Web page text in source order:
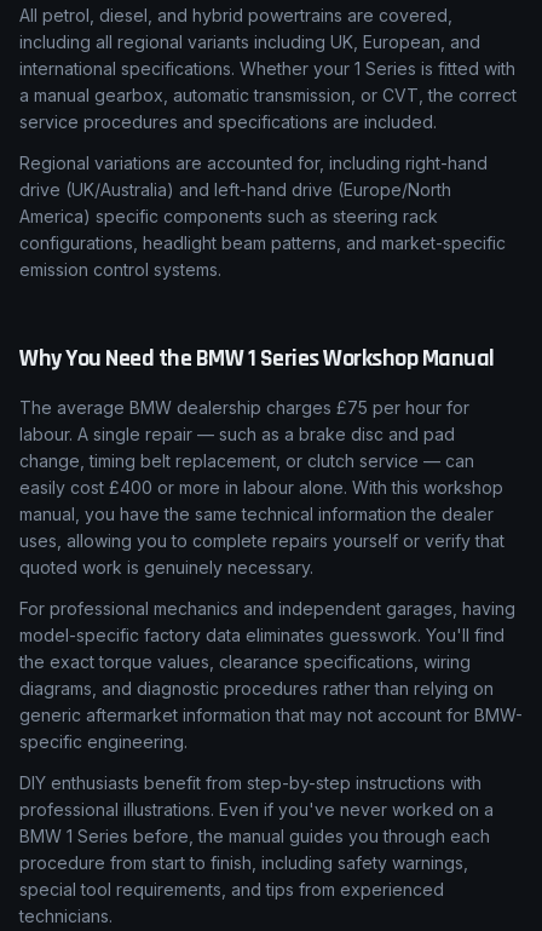
All petrol, diesel, and hybrid powertrains are covered,
including all regional variants including UK, European, and
international specifications. Whether your 1 Series is fitted with
a manual gearbox, automatic transmission, or CVT, the correct
service procedures and specifications are included.
Regional variations are accounted for, including right-hand
drive (UK/Australia) and left-hand drive (Europe/North
America) specific components such as steering rack
configurations, headlight beam patterns, and market-specific
emission control systems.
Why You Need theBMW1 SeriesWorkshop Manual
The average BMW dealership charges £75 per hour for
labour. A single repair — such as a brake disc and pad
change, timing belt replacement, or clutch service — can
easily cost £400 or more in labour alone. With this workshop
manual, you have the same technical information the dealer
uses, allowing you to complete repairs yourself or verify that
quoted work is genuinely necessary.
For professional mechanics and independent garages, having
model-specific factory data eliminates guesswork. You'll find
the exact torque values, clearance specifications, wiring
diagrams, and diagnostic procedures rather than relying on
generic aftermarket information that may not account for BMW-
specific engineering.
DIY enthusiasts benefit from step-by-step instructions with
professional illustrations. Even if you've never worked on a
BMW 1 Series before, the manual guides you through each
procedure from start to finish, including safety warnings,
special tool requirements, and tips from experienced
technicians.